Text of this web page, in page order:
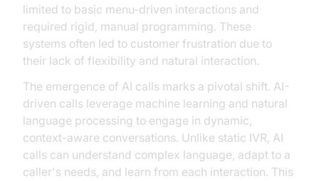
limited to basic menu-driven interactions and
required rigid, manual programming. These
systems often led to customer frustration due to
their lack of flexibility and natural interaction.
The emergence of AI calls marks a pivotal shift. AI-
driven calls leverage machine learning and natural
language processing to engage in dynamic,
context-aware conversations. Unlike static IVR, AI
calls can understand complex language, adapt to a
caller's needs, and learn from each interaction. This